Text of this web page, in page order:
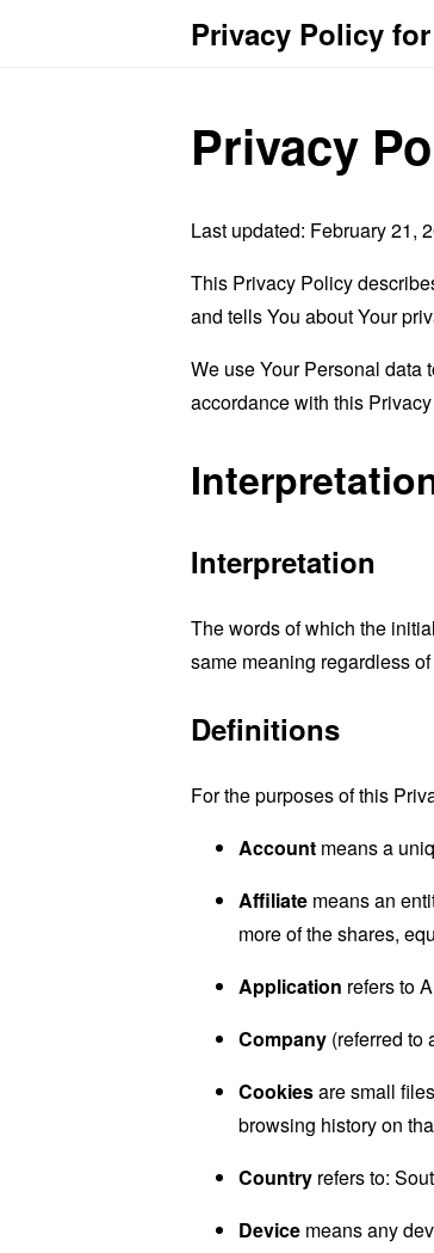
Privacy Policy
Privacy
Last updated: February 21,
This Privacy Policy
and tells You about Your
We use Your Personal data
accordance with this
Interpretation
The words of which the
same meaning regardless
Definitions
For the purposes of this
Account means a
Affiliate means an
more of the shares,
Application refers to
Company (referred to
Cookiesare small
browsing history on
Country refers to:
Device means any